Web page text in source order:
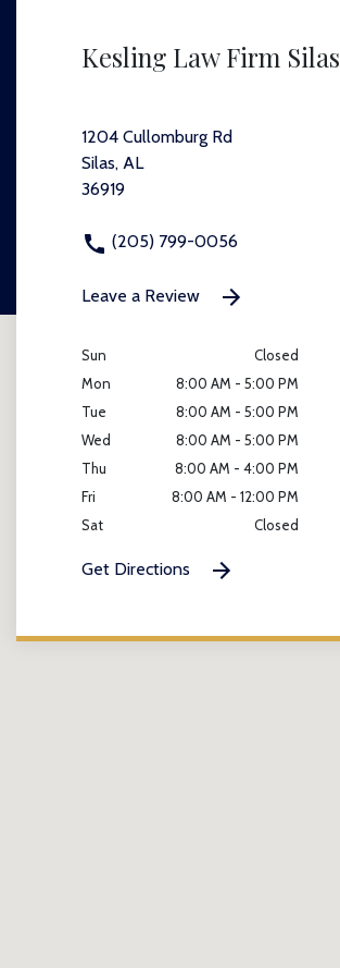
Kesling Law Firm Silas
1204 Cullomburg Rd
Silas, AL
36919
(205) 799-0056
Leave a Review
Sun
Closed
Mon
8:00 AM - 5:00 PM
Tue
8:00 AM - 5:00 PM
Wed
8:00 AM - 5:00 PM
Thu
8:00 AM - 4:00 PM
Fri
8:00 AM - 12:00 PM
Sat
Closed
Get Directions